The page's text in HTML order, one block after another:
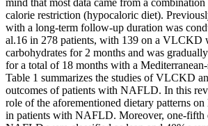
calorie restriction (hypocaloric diet).
with a long-term follow-up duration was
al.16 in 278 patients, with 139 on a VLCKD
carbohydrates for 2 months and was
for a total of 18 months with a
Table 1 summarizes the studies of VLCKD
outcomes of patients with NAFLD. In this
role of the aforementioned dietary patterns
in patients with NAFLD. Moreover, one-fifth